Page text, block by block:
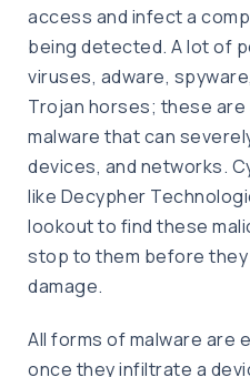
access and infect a
being detected. A lot of
viruses, adware,
Trojan horses; these
malware that can
devices, and networks.
like Decypher
lookout to find these
stop to them before
damage.
All forms of malware are
once they infiltrate a